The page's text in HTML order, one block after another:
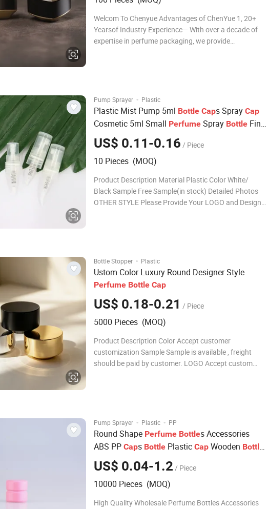
Welcom To Chenyue Advantages of ChenYue 1, 20+
Yearsof Industry Experience— With over a decade of
expertise in perfume packaging, we provide
Pump Sprayer · Plastic
Plastic Mist Pump 5ml Bottle Caps Spray Cap
Cosmetic 5ml Small Perfume Spray Bottle Fine
Mist Pump Sprayer
Cap
US$ 0.11-0.16 / Piece
10 Pieces (MOQ)
Product Description Material Plastic Color White/
Black Sample Free Sample(in stock) Detailed Photos
OTHER STYLE Please Provide Your LOGO and Design
Bottle Stopper · Plastic
Ustom Color Luxury Round Designer Style
Perfume Bottle Cap
US$ 0.18-0.21 / Piece
5000 Pieces (MOQ)
Product Description Color Accept customer
customization Sample Sample is available , freight
should be paid by customer. LOGO Accept custom
Pump Sprayer · Plastic · PP
Round Shape Perfume Bottles Accessories
ABS PP Caps Bottle Plastic Cap Wooden Bottle
Cap
US$ 0.04-1.2 / Piece
10000 Pieces (MOQ)
High Quality Wholesale Perfume Bottles Accessories